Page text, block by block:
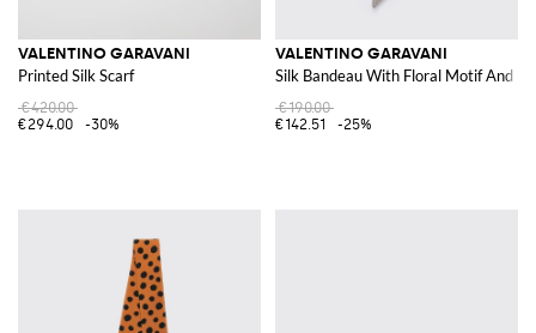
VALENTINO GARAVANI
Printed Silk Scarf
€420.00
€294.00
-30%
VALENTINO GARAVANI
Silk Bandeau With Floral Motif And
€190.00
€142.51
-25%